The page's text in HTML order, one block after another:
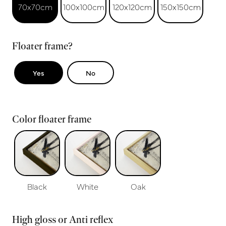
70x70cm
100x100cm
120x120cm
150x150cm
Floater frame?
Yes No
Color floater frame
Black White Oak
High gloss or Anti reflex